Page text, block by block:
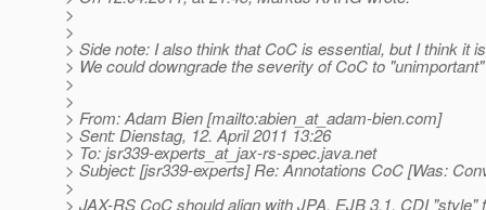
>
>
> Side note: I also think that CoC is essential, but I think it
> We could downgrade the severity of CoC to
>
>
> From: Adam Bien [mailto:abien_at_adam-bien.com]
> Sent: Dienstag, 12. April 2011 13:26
> To: jsr339-experts_at_jax-rs-spec.java.net
> Subject: [jsr339-experts] Re: Annotations CoC [Was:
>
> JAX-RS CoC should align with JPA, EJB 3.1, CDI